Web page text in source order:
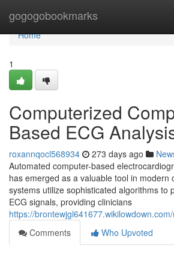
gogogobookmarks
Home
Home
1
Computerized
Based ECG
roxannqocl568934 273 days ago
Automated computer-based
has emerged as a valuable tool in modern
systems utilize sophisticated algorithms to
ECG signals, providing clinicians
https://
Comments
Who Upvoted